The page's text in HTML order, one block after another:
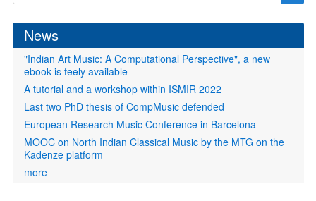
form
News
"Indian Art Music: A Computational Perspective", a new
ebook is feely available
A tutorial and a workshop within ISMIR 2022
Last two PhD thesis of CompMusic defended
European Research Music Conference in Barcelona
MOOC on North Indian Classical Music by the MTG on the
Kadenze platform
more